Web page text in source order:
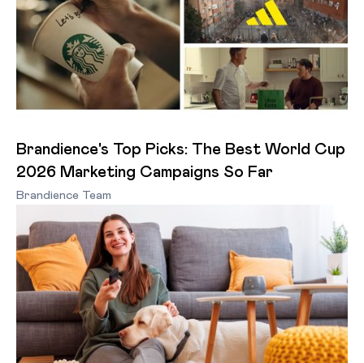
Brandience's Top Picks: The Best World Cup
2026 Marketing Campaigns So Far
Brandience Team